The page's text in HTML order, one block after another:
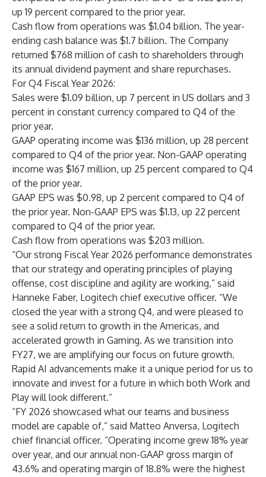
up 19 percent compared to the prior year.
Cash flow from operations was $1.04 billion. The year-
ending cash balance was $1.7 billion. The Company
returned $768 million of cash to shareholders through
its annual dividend payment and share repurchases.
For Q4 Fiscal Year 2026:
Sales were $1.09 billion, up 7 percent in US dollars and 3
percent in constant currency compared to Q4 of the
prior year.
GAAP operating income was $136 million, up 28 percent
compared to Q4 of the prior year. Non-GAAP operating
income was $167 million, up 25 percent compared to Q4
of the prior year.
GAAP EPS was $0.98, up 2 percent compared to Q4 of
the prior year. Non-GAAP EPS was $1.13, up 22 percent
compared to Q4 of the prior year.
Cash flow from operations was $203 million.
“Our strong Fiscal Year 2026 performance demonstrates
that our strategy and operating principles of playing
offense, cost discipline and agility are working,” said
Hanneke Faber, Logitech chief executive officer. “We
closed the year with a strong Q4, and were pleased to
see a solid return to growth in the Americas, and
accelerated growth in Gaming. As we transition into
FY27, we are amplifying our focus on future growth.
Rapid AI advancements make it a unique period for us to
innovate and invest for a future in which both Work and
Play will look different.”
“FY 2026 showcased what our teams and business
model are capable of,” said Matteo Anversa, Logitech
chief financial officer. “Operating income grew 18% year
over year, and our annual non-GAAP gross margin of
43.6% and operating margin of 18.8% were the highest